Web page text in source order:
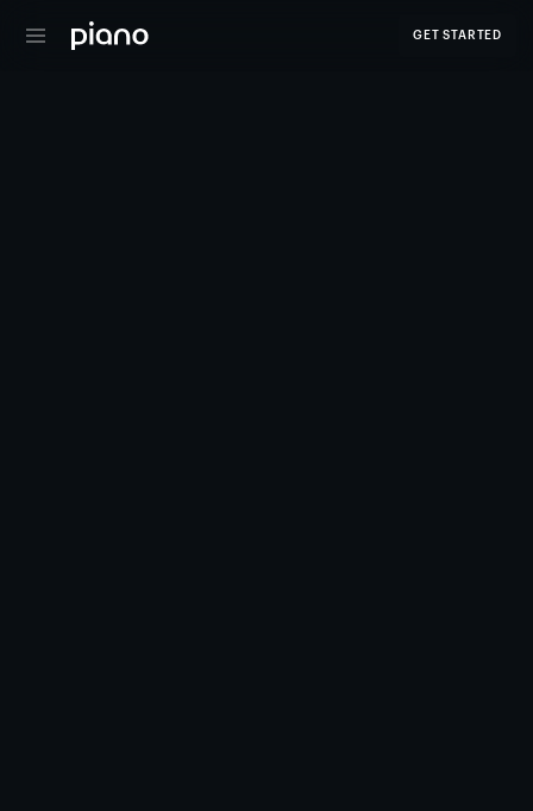
GET STARTED